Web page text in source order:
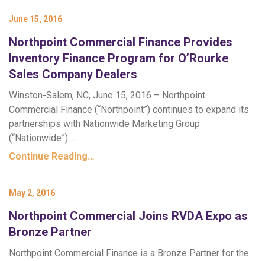
June 15, 2016
Northpoint Commercial Finance Provides
Inventory Finance Program for O’Rourke
Sales Company Dealers
Winston-Salem, NC, June 15, 2016 – Northpoint
Commercial Finance (“Northpoint”) continues to expand its
partnerships with Nationwide Marketing Group
(“Nationwide”) …
Continue Reading…
May 2, 2016
Northpoint Commercial Joins RVDA Expo as
Bronze Partner
Northpoint Commercial Finance is a Bronze Partner for the